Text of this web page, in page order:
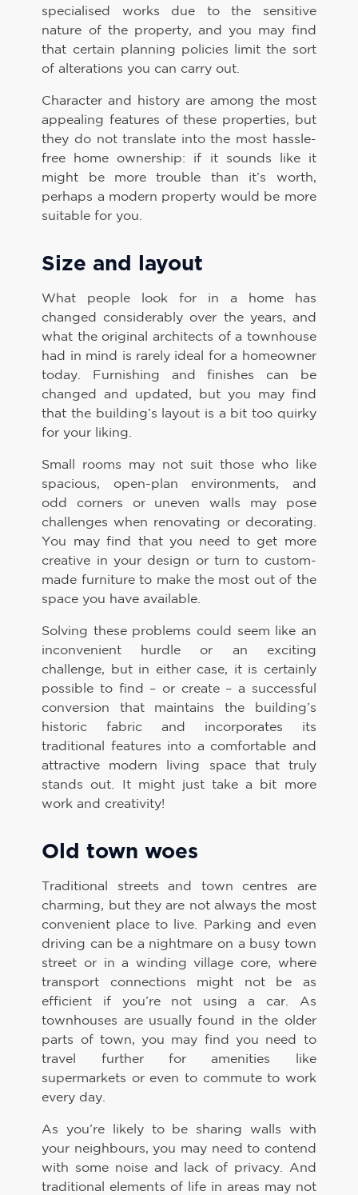
specialised works due to the sensitive
nature of the property, and you may find
that certain planning policies limit the sort
of alterations you can carry out.
Character and history are among the most
appealing features of these properties, but
they do not translate into the most hassle-
free home ownership: if it sounds like it
might be more trouble than it’s worth,
perhaps a modern property would be more
suitable for you.
Size and layout
What people look for in a home has
changed considerably over the years, and
what the original architects of a townhouse
had in mind is rarely ideal for a homeowner
today. Furnishing and finishes can be
changed and updated, but you may find
that the building’s layout is a bit too quirky
for your liking.
Small rooms may not suit those who like
spacious, open-plan environments, and
odd corners or uneven walls may pose
challenges when renovating or decorating.
You may find that you need to get more
creative in your design or turn to custom-
made furniture to make the most out of the
space you have available.
Solving these problems could seem like an
inconvenient hurdle or an exciting
challenge, but in either case, it is certainly
possible to find – or create – a successful
conversion that maintains the building’s
historic fabric and incorporates its
traditional features into a comfortable and
attractive modern living space that truly
stands out. It might just take a bit more
work and creativity!
Old town woes
Traditional streets and town centres are
charming, but they are not always the most
convenient place to live. Parking and even
driving can be a nightmare on a busy town
street or in a winding village core, where
transport connections might not be as
efficient if you’re not using a car. As
townhouses are usually found in the older
parts of town, you may find you need to
travel further for amenities like
supermarkets or even to commute to work
every day.
As you’re likely to be sharing walls with
your neighbours, you may need to contend
with some noise and lack of privacy. And
traditional elements of life in areas may not